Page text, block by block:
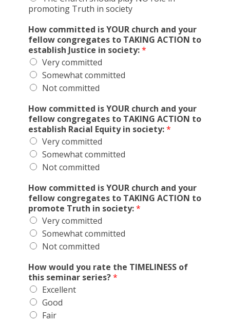
promoting Truth in society
How committed is YOUR church and your
fellow congregates to TAKING ACTION to
establish Justice in society:*
Very committed
Somewhat committed
Not committed
How committed is YOUR church and your
fellow congregates to TAKING ACTION to
establish Racial Equity in society:*
Very committed
Somewhat committed
Not committed
How committed is YOUR church and your
fellow congregates to TAKING ACTION to
promote Truth in society:*
Very committed
Somewhat committed
Not committed
How would you rate the TIMELINESS of
this seminar series?*
Excellent
Good
Fair